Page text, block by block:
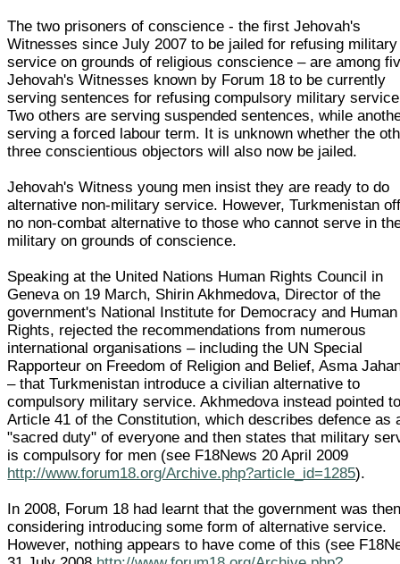
The two prisoners of conscience - the first Jehovah's
Witnesses since July 2007 to be jailed for refusing military
service on grounds of religious conscience – are among
Jehovah's Witnesses known by Forum 18 to be currently
serving sentences for refusing compulsory military
Two others are serving suspended sentences, while
serving a forced labour term. It is unknown whether the
three conscientious objectors will also now be jailed.
Jehovah's Witness young men insist they are ready to do
alternative non-military service. However, Turkmenistan
no non-combat alternative to those who cannot serve in
military on grounds of conscience.
Speaking at the United Nations Human Rights Council in
Geneva on 19 March, Shirin Akhmedova, Director of the
government's National Institute for Democracy and Human
Rights, rejected the recommendations from numerous
international organisations – including the UN Special
Rapporteur on Freedom of Religion and Belief, Asma
– that Turkmenistan introduce a civilian alternative to
compulsory military service. Akhmedova instead pointed
Article 41 of the Constitution, which describes defence as
"sacred duty" of everyone and then states that military
is compulsory for men (see F18News 20 April 2009
http://www.forum18.org/Archive.php?article_id=1285).
In 2008, Forum 18 had learnt that the government was
considering introducing some form of alternative service.
However, nothing appears to have come of this (see